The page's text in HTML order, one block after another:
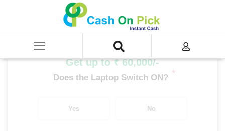
SELL Old Laptop
/ Other Acer Series i9 14th Gen
Get up to ₹ 60,000/-
Does the Laptop Switch ON? *
Yes No